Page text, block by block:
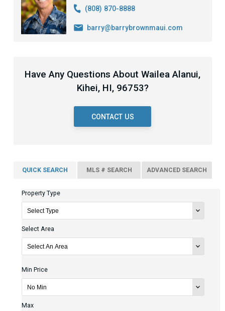
(808) 870-8888
barry@barrybrownmaui.com
Have Any Questions About Wailea Alanui,
Kihei, HI, 96753?
CONTACT US
QUICK SEARCH MLS # SEARCH ADVANCED SEARCH
Property Type
Select Area
Min Price
Max